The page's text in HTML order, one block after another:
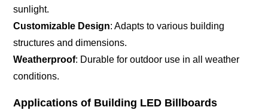
sunlight.
Customizable Design: Adapts to various building
structures and dimensions.
Weatherproof: Durable for outdoor use in all weather
conditions.
Applications of Building LED Billboards